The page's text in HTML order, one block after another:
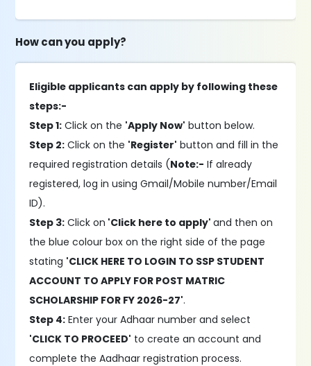
How can you apply?
Eligible applicants can apply by following these
steps:-
Step 1: Click on the 'Apply Now' button below.
Step 2: Click on the 'Register' button and fill in the
required registration details (Note:- If already
registered, log in using Gmail/Mobile number/Email
ID).
Step 3: Click on 'Click here to apply'and then on
the blue colour box on the right side of the page
stating 'CLICK HERE TO LOGIN TO SSP STUDENT
ACCOUNT TO APPLY FOR POST MATRIC
SCHOLARSHIP FOR FY 2026-27'.
Step 4: Enter your Adhaar number and select
'CLICK TO PROCEED' to create an account and
complete the Aadhaar registration process.